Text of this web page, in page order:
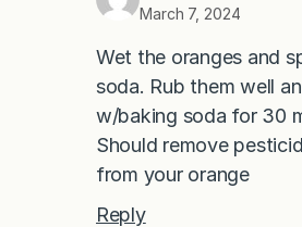
March 7, 2024
Wet the oranges and
soda. Rub them well
w/baking soda for 30
Should remove
from your orange
Reply